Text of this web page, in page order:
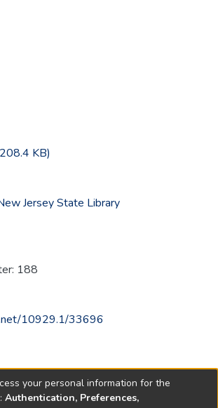
KB)
Jersey State Library
188
10929.1/33696
your personal information for the
Authentication, Preferences,